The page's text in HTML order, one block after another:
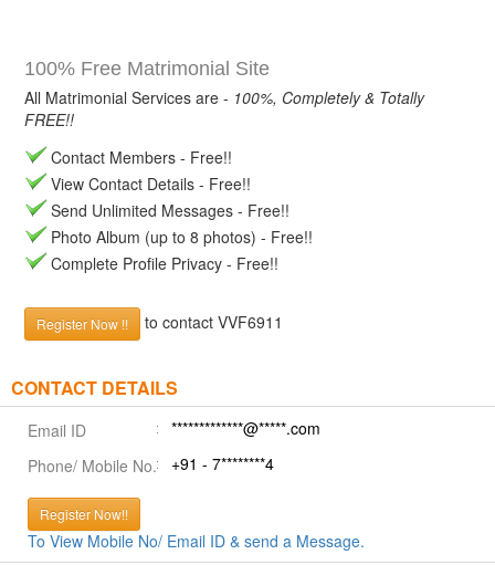
100% Free Matrimonial Site
All Matrimonial Services are - 100%, Completely & Totally
FREE!!
Contact Members - Free!!
View Contact Details - Free!!
Send Unlimited Messages - Free!!
Photo Album (up to 8 photos) - Free!!
Complete Profile Privacy - Free!!
Register Now !! to contact VVF6911
CONTACT DETAILS
Email ID
*************@*****.com
Phone/ Mobile No.
+91 - 7********4
Register Now!!
To View Mobile No/ Email ID & send a Message.